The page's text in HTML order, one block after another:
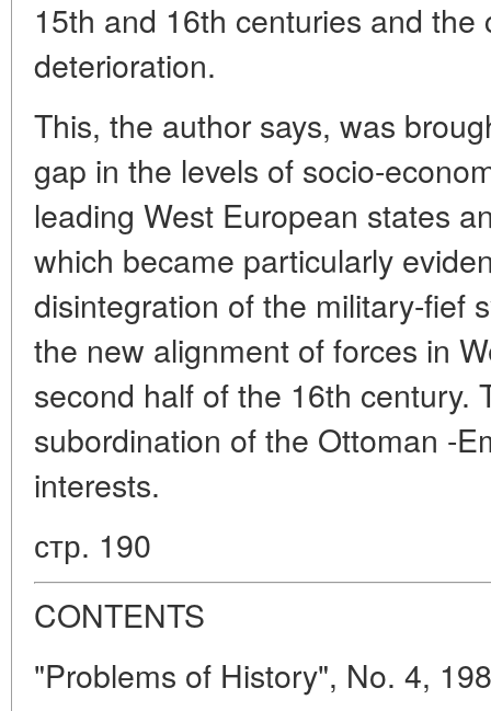
15th and 16th centuries and the
deterioration.
This, the author says, was
gap in the levels of socio-
leading West European states
which became particularly
disintegration of the military-fief
the new alignment of forces in
second half of the 16th century.
subordination of the Ottoman -
interests.
стр. 190
CONTENTS
"Problems of History", No. 4,